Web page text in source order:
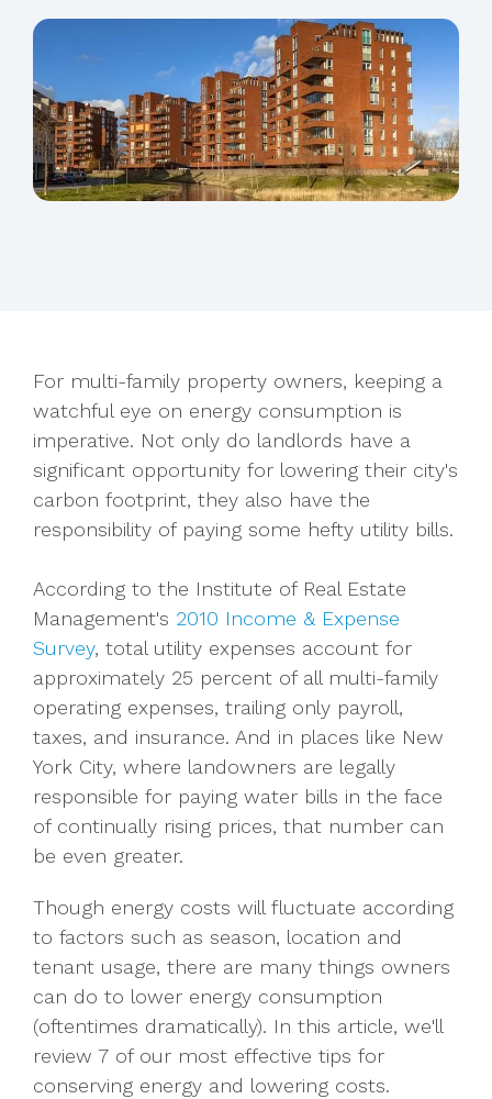
For multi-family property owners, keeping a
watchful eye on energy consumption is
imperative. Not only do landlords have a
significant opportunity for lowering their city's
carbon footprint, they also have the
responsibility of paying some hefty utility bills.
According to the Institute of Real Estate
Management's 2010 Income & Expense
Survey, total utility expenses account for
approximately 25 percent of all multi-family
operating expenses, trailing only payroll,
taxes, and insurance. And in places like New
York City, where landowners are legally
responsible for paying water bills in the face
of continually rising prices, that number can
be even greater.
Though energy costs will fluctuate according
to factors such as season, location and
tenant usage, there are many things owners
can do to lower energy consumption
(oftentimes dramatically). In this article, we'll
review 7 of our most effective tips for
conserving energy and lowering costs.